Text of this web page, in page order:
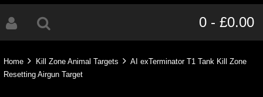
0 - £0.00
Home Kill Zone Animal Targets
AI exTerminator T1 Tank Kill Zone
Resetting Airgun Target